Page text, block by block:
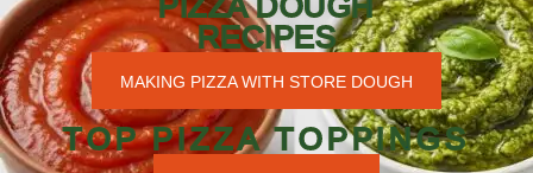
RECIPES
MAKING PIZZA WITH STORE DOUGH
TOP PIZZA TOPPINGS